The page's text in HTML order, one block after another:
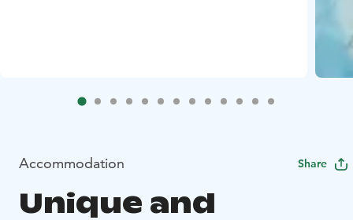
Accommodation Share
Unique and